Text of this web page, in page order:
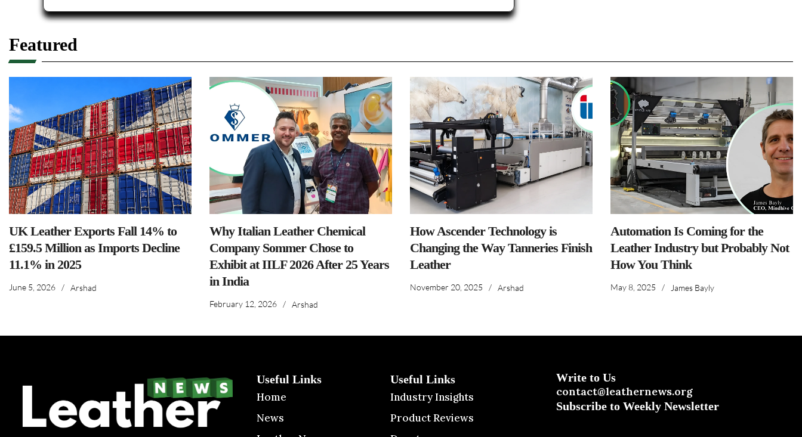
Featured
UK Leather Exports Fall 14% to
£159.5 Million as Imports Decline
11.1% in 2025
June 5, 2026 / Arshad
Why Italian Leather Chemical
Company Sommer Chose to
Exhibit at IILF 2026 After 25 Years
in India
February 12, 2026 / Arshad
How Ascender Technology is
Changing the Way Tanneries Finish
Leather
November 20, 2025 / Arshad
Automation Is Coming for the
Leather Industry but Probably Not
How You Think
May 8, 2025 / James Bayly
Useful Links
Home
News
Useful Links
Industry Insights
Product Reviews
Write to Us
contact@leathernews.org
Subscribe to Weekly Newsletter